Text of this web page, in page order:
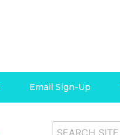
Email Sign-Up
Search